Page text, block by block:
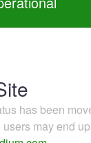
has been
may end